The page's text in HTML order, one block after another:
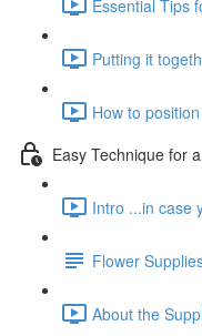
Essential Tips
Putting it
How to
Easy Technique for
Intro ...in case
Flower
About the